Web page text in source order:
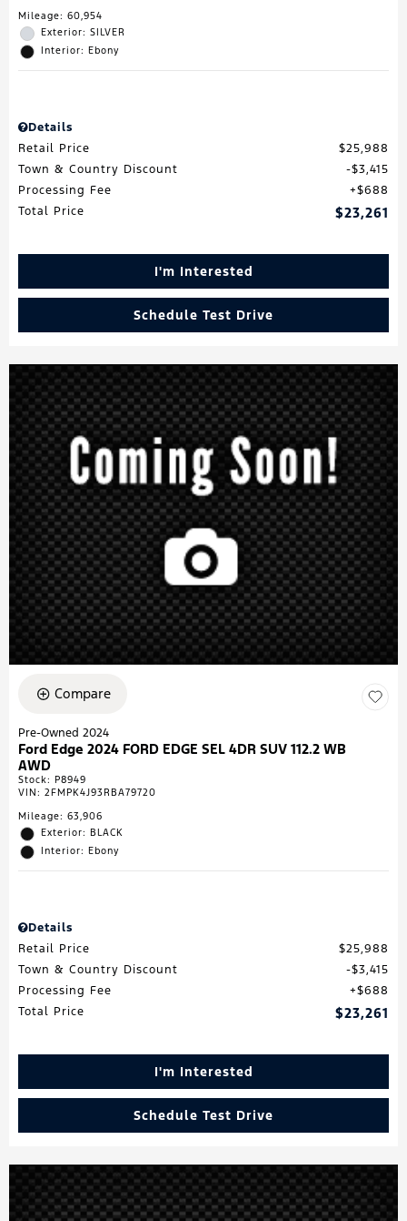
Mileage: 60,954
Exterior: SILVER
Interior: Ebony
Details
Retail Price
$25,988
Town & Country Discount
$3,415
Processing Fee
$688
Total Price
$23,261
I'm Interested
Schedule Test Drive
Compare
Pre-Owned 2024
Ford Edge 2024 FORD EDGE SEL 4DR SUV 112.2 WB
AWD
Stock: P8949
VIN: 2FMPK4J93RBA79720
Mileage: 63,906
Exterior: BLACK
Interior: Ebony
Details
Retail Price
$25,988
Town & Country Discount
$3,415
Processing Fee
$688
Total Price
$23,261
I'm Interested
Schedule Test Drive